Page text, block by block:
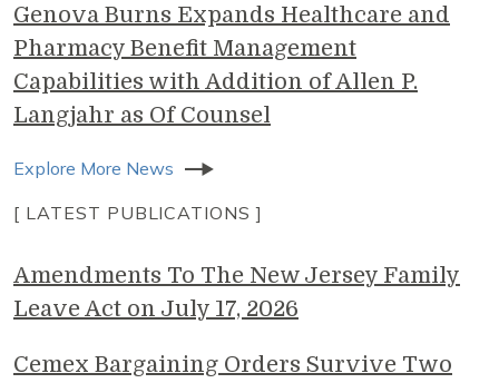
Genova Burns Expands Healthcare and
Pharmacy Benefit Management
Capabilities with Addition of Allen P.
Langjahr as Of Counsel
Explore More News
[ LATEST PUBLICATIONS ]
Amendments To The New Jersey Family
Leave Act on July 17, 2026
Cemex Bargaining Orders Survive Two